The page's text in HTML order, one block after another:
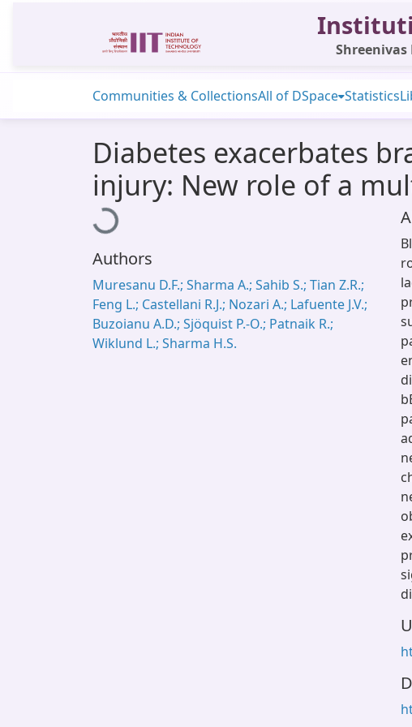
Shreenivas
Communities & CollectionsAll of DSpace Statistics
Diabetes exacerbates
injury: New role of a
Loading...
Authors
Muresanu D.F.; Sharma A.; Sahib S.; Tian Z.R.;
Feng L.; Castellani R.J.; Nozari A.; Lafuente J.V.;
Buzoianu A.D.; Sjöquist P.-O.; Patnaik R.;
Wiklund L.; Sharma H.S.